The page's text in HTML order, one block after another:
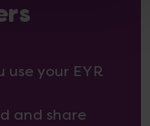
use your EYR
and share